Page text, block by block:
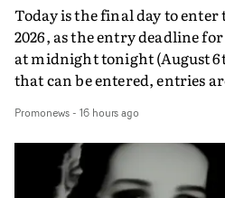
Today is the final day to
2026, as the entry deadline
at midnight tonight (August
that can be entered, entries
Individual and Company
Company Awards are as
DirectorBest ProducerBest
AgentBest Creative
Promonews- 16 hours ago